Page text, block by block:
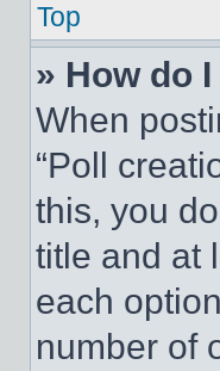
Top
» How do
When
“Poll
this, you
title and at
each
number of